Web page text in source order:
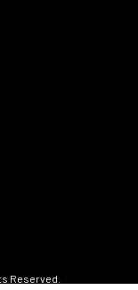
Reserved.